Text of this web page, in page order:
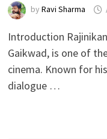
by Ravi Sharma
Introduction
Gaikwad, is one of
cinema. Known for
dialogue …